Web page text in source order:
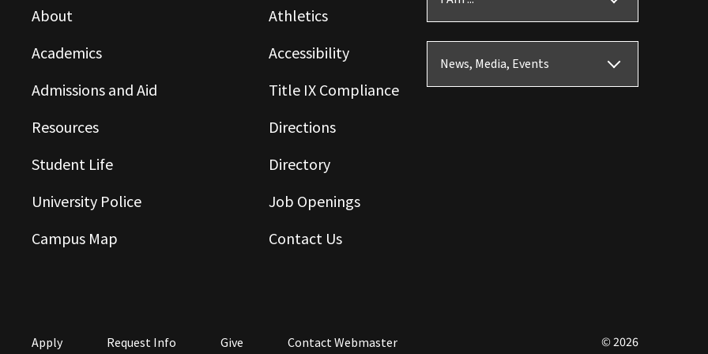
About
Academics
Admissions and Aid
Resources
Student Life
University Police
Campus Map
Athletics
Accessibility
Title IX Compliance
Directions
Directory
Job Openings
Contact Us
News, Media, Events
Apply Request Info Give Contact Webmaster © 2026